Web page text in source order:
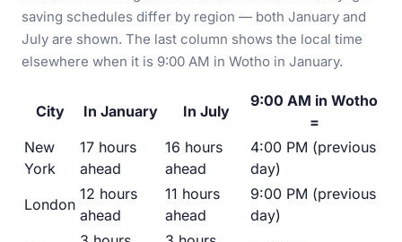
saving schedules differ by region — both January and
July are shown. The last column shows the local time
elsewhere when it is 9:00 AM in Wotho in January.
City In January In July
9:00 AM in Wotho
=
New
York
17 hours
ahead
16 hours
ahead
4:00 PM (previous
day)
London
12 hours
ahead
11 hours
ahead
9:00 PM (previous
day)